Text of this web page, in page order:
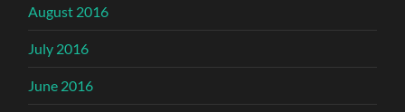
August 2016
July 2016
June 2016